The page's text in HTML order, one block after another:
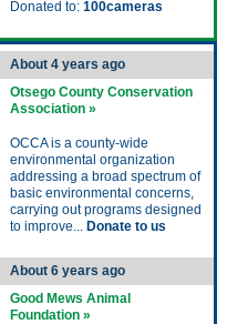
Donated to: 100cameras
About 4 years ago
Otsego County Conservation
Association »
OCCA is a county-wide
environmental organization
addressing a broad spectrum of
basic environmental concerns,
carrying out programs designed
to improve... Donate to us
About 6 years ago
Good Mews Animal
Foundation »